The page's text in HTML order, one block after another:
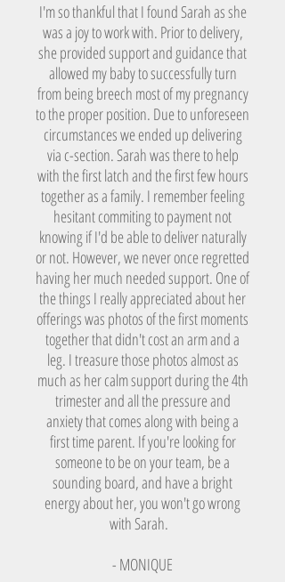
I'm so thankful that I found Sarah as she
was a joy to work with. Prior to delivery,
she provided support and guidance that
allowed my baby to successfully turn
from being breech most of my pregnancy
to the proper position. Due to unforeseen
circumstances we ended up delivering
via c-section. Sarah was there to help
with the first latch and the first few hours
together as a family. I remember feeling
hesitant commiting to payment not
knowing if I'd be able to deliver naturally
or not. However, we never once regretted
having her much needed support. One of
the things I really appreciated about her
offerings was photos of the first moments
together that didn't cost an arm and a
leg. I treasure those photos almost as
much as her calm support during the 4th
trimester and all the pressure and
anxiety that comes along with being a
first time parent. If you're looking for
someone to be on your team, be a
sounding board, and have a bright
energy about her, you won't go wrong
with Sarah.
- MONIQUE